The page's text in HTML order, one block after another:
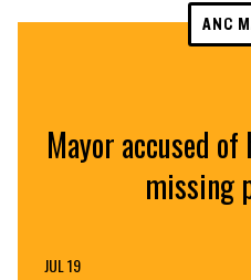
ANC
Mayor accused
missing
JUL 19